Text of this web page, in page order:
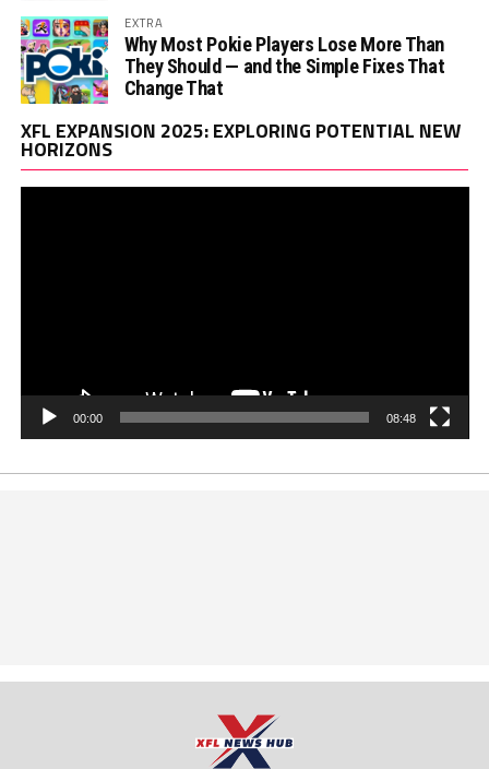
EXTRA
Why Most Pokie Players Lose More Than
They Should — and the Simple Fixes That
Change That
XFL EXPANSION 2025: EXPLORING POTENTIAL NEW
HORIZONS
00:00 08:48